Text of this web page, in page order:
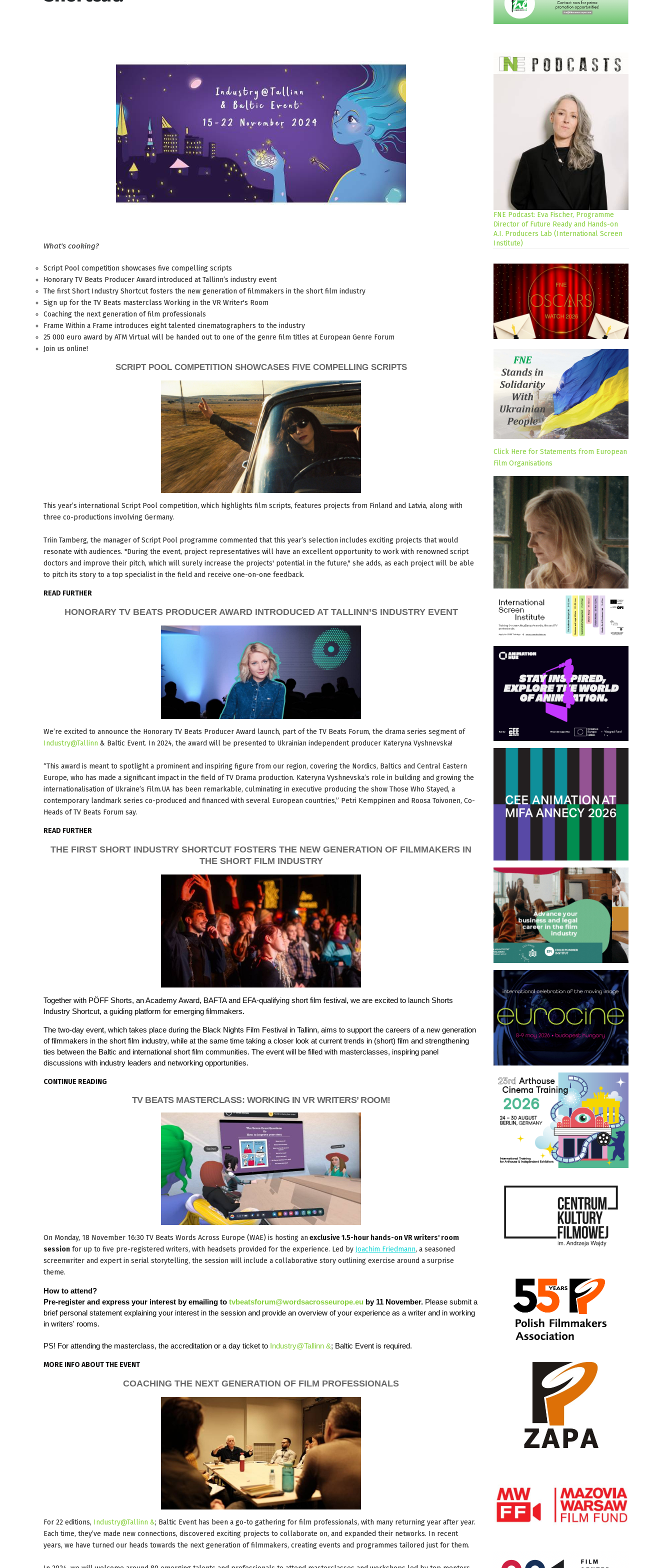
What's cooking?
Script Pool competition showcases five compelling scripts
Honorary TV Beats Producer Award introduced at Tallinn’s industry event
The first Short Industry Shortcut fosters the new generation of filmmakers in the short film industry
Sign up for the TV Beats masterclass Working in the VR Writer's Room
Coaching the next generation of film professionals
Frame Within a Frame introduces eight talented cinematographers to the industry
25 000 euro award by ATM Virtual will be handed out to one of the genre film titles at European Genre Forum
Join us online!
SCRIPT POOL COMPETITION SHOWCASES FIVE COMPELLING SCRIPTS
This year’s international Script Pool competition, which highlights film scripts, features projects from Finland and Latvia, along with
three co-productions involving Germany.
Triin Tamberg, the manager of Script Pool programme commented that this year’s selection includes exciting projects that would
resonate with audiences. "During the event, project representatives will have an excellent opportunity to work with renowned script
doctors and improve their pitch, which will surely increase the projects' potential in the future," she adds, as each project will be able
to pitch its story to a top specialist in the field and receive one-on-one feedback.
READ FURTHER
HONORARY TV BEATS PRODUCER AWARD INTRODUCED AT TALLINN’S INDUSTRY EVENT
We’re excited to announce the Honorary TV Beats Producer Award launch, part of the TV Beats Forum, the drama series segment of
Industry@Tallinn & Baltic Event. In 2024, the award will be presented to Ukrainian independent producer Kateryna Vyshnevska!
“This award is meant to spotlight a prominent and inspiring figure from our region, covering the Nordics, Baltics and Central Eastern
Europe, who has made a significant impact in the field of TV Drama production. Kateryna Vyshnevska’s role in building and growing the
internationalisation of Ukraine’s Film.UA has been remarkable, culminating in executive producing the show Those Who Stayed, a
contemporary landmark series co-produced and financed with several European countries,” Petri Kemppinen and Roosa Toivonen, Co-
Heads of TV Beats Forum say.
READ FURTHER
THE FIRST SHORT INDUSTRY SHORTCUT FOSTERS THE NEW GENERATION OF FILMMAKERS IN
THE SHORT FILM INDUSTRY
Together with PÖFF Shorts, an Academy Award, BAFTA and EFA-qualifying short film festival, we are excited to launch Shorts
Industry Shortcut, a guiding platform for emerging filmmakers.
The two-day event, which takes place during the Black Nights Film Festival in Tallinn, aims to support the careers of a new generation
of filmmakers in the short film industry, while at the same time taking a closer look at current trends in (short) film and strengthening
ties between the Baltic and international short film communities. The event will be filled with masterclasses, inspiring panel
discussions with industry leaders and networking opportunities.
CONTINUE READING
TV BEATS MASTERCLASS: WORKING IN VR WRITERS’ ROOM!
On Monday, 18 November 16:30 TV Beats Words Across Europe (WAE) is hosting an exclusive 1.5-hour hands-on VR writers' room
session for up to five pre-registered writers, with headsets provided for the experience. Led by Joachim Friedmann, a seasoned
screenwriter and expert in serial storytelling, the session will include a collaborative story outlining exercise around a surprise
theme.
How to attend?
Pre-register and express your interest by emailing to tvbeatsforum@wordsacrosseurope.eu by 11 November. Please submit a
brief personal statement explaining your interest in the session and provide an overview of your experience as a writer and in working
in writers' rooms.
PS! For attending the masterclass, the accreditation or a day ticket to Industry@Tallinn &; Baltic Event is required.
MORE INFO ABOUT THE EVENT
COACHING THE NEXT GENERATION OF FILM PROFESSIONALS
For 22 editions, Industry@Tallinn &; Baltic Event has been a go-to gathering for film professionals, with many returning year after year.
Each time, they’ve made new connections, discovered exciting projects to collaborate on, and expanded their networks. In recent
years, we have turned our heads towards the next generation of filmmakers, creating events and programmes tailored just for them.
FNE Podcast: Eva Fischer, Programme
Director of Future Ready and Hands-on
A.I. Producers Lab (International Screen
Institute)
Click Here for Statements from European
Film Organisations